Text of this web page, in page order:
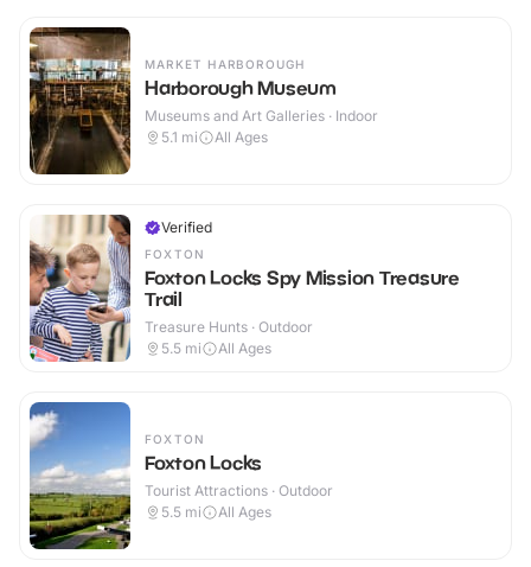
MARKET HARBOROUGH
Harborough Museum
Museums and Art Galleries · Indoor
5.1 mi All Ages
Verified
FOXTON
Foxton Locks Spy Mission Treasure
Trail
Treasure Hunts · Outdoor
5.5 mi All Ages
FOXTON
Foxton Locks
Tourist Attractions · Outdoor
5.5 mi All Ages